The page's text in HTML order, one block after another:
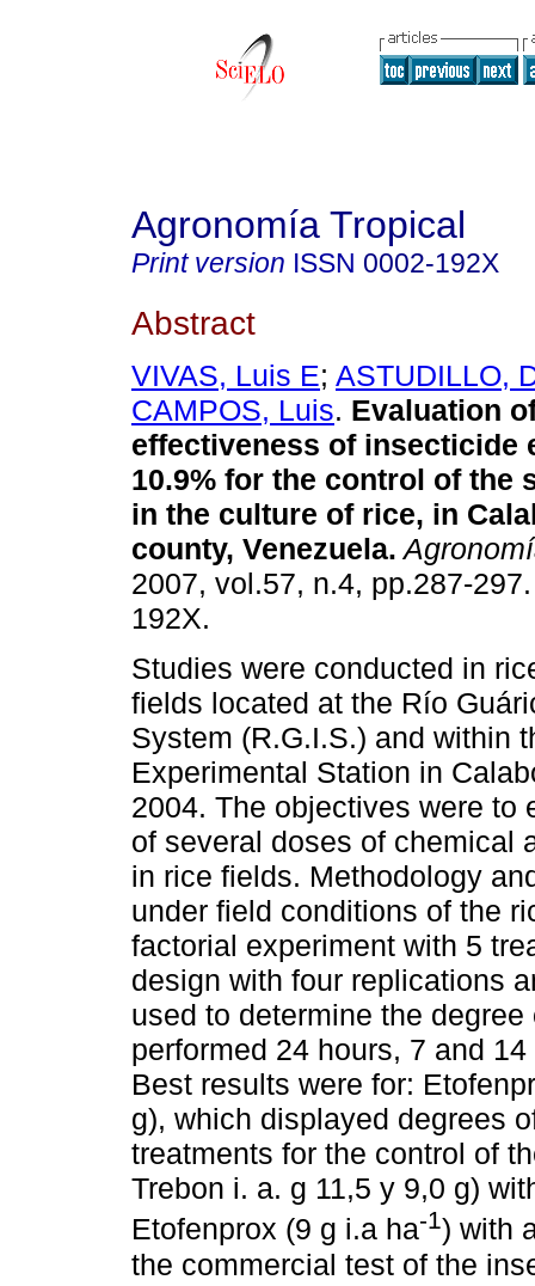
Agronomía Tropical
Print version ISSN 0002-192X
Abstract
VIVAS, Luis E; ASTUDILLO,
CAMPOS, Luis. Evaluation
effectiveness of insecticide
10.9% for the control of the
in the culture of rice, in
county, Venezuela.
2007, vol.57, n.4, pp.287-
192X.
Studies were conducted in
fields located at the Río
System (R.G.I.S.) and within
Experimental Station in
2004. The objectives were to
of several doses of chemical
in rice fields. Methodology
under field conditions of the
factorial experiment with 5
design with four replications
used to determine the
performed 24 hours, 7 and
Best results were for:
g), which displayed degrees
treatments for the control of
Trebon i. a. g 11,5 y 9,0 g)
Etofenprox (9 g i.a ha-1) with
the commercial test of the